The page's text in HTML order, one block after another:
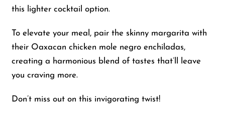
this lighter cocktail option.
To elevate your meal, pair the skinny margarita with
their Oaxacan chicken mole negro enchiladas,
creating a harmonious blend of tastes that’ll leave
you craving more.
Don’t miss out on this invigorating twist!